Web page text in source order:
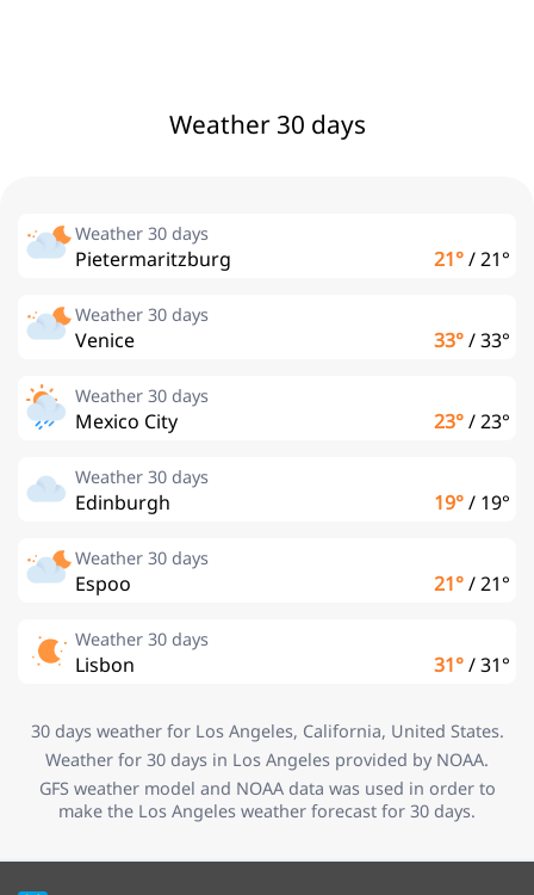
Weather 30 days
Weather 30 days
Pietermaritzburg 21°/21°
Weather 30 days
Venice 33°/33°
Weather 30 days
Mexico City 23°/23°
Weather 30 days
Edinburgh 19°/ 19°
Weather 30 days
Espoo 21°/21°
Weather 30 days
Lisbon 31°/31°
30 days weather for Los Angeles, California, United States.
Weather for 30 days in Los Angeles provided by NOAA.
GFS weather model and NOAA data was used in order to
make the Los Angeles weather forecast for 30 days.